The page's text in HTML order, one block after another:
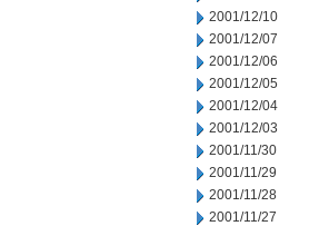
2001/12/10
2001/12/07
2001/12/06
2001/12/05
2001/12/04
2001/12/03
2001/11/30
2001/11/29
2001/11/28
2001/11/27